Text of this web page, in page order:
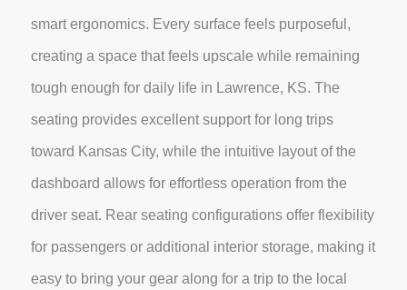
smart ergonomics. Every surface feels purposeful,
creating a space that feels upscale while remaining
tough enough for daily life in Lawrence, KS. The
seating provides excellent support for long trips
toward Kansas City, while the intuitive layout of the
dashboard allows for effortless operation from the
driver seat. Rear seating configurations offer flexibility
for passengers or additional interior storage, making it
easy to bring your gear along for a trip to the local